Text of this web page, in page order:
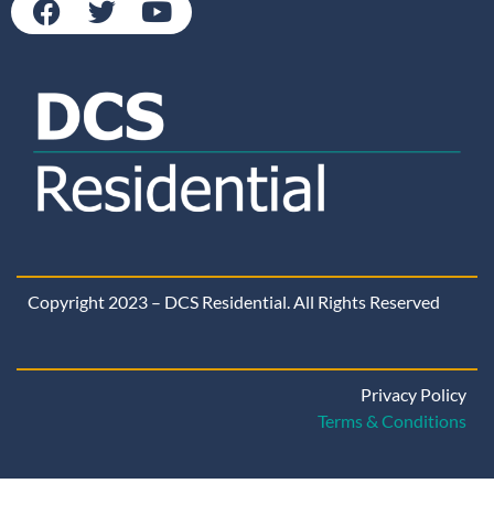
Copyright 2023 – DCS Residential. All Rights Reserved
Privacy Policy
Terms & Conditions